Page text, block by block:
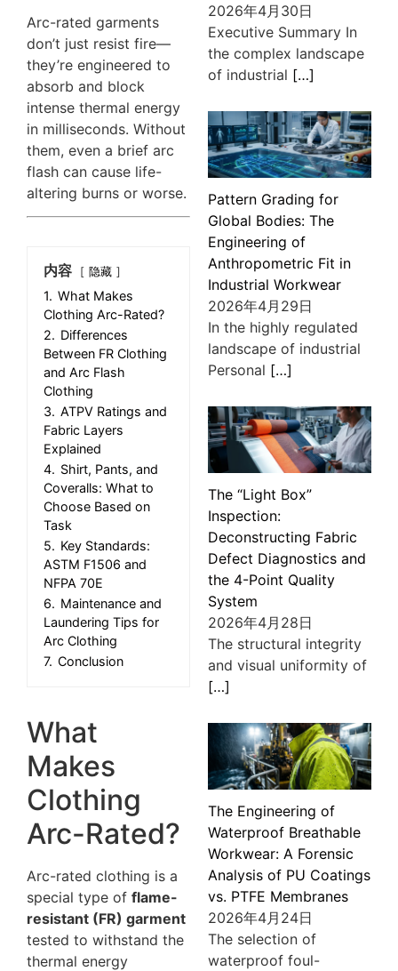
Arc-rated garments
don’t just resist fire—
they’re engineered to
absorb and block
intense thermal energy
in milliseconds. Without
them, even a brief arc
flash can cause life-
altering burns or worse.
内容 隐藏
1. What Makes
Clothing Arc-Rated?
2. Differences
Between FR Clothing
and Arc Flash
Clothing
3. ATPV Ratings and
Fabric Layers
Explained
4. Shirt, Pants, and
Coveralls: What to
Choose Based on
Task
5. Key Standards:
ASTM F1506 and
NFPA 70E
6. Maintenance and
Laundering Tips for
Arc Clothing
7. Conclusion
What
Makes
Clothing
Arc-Rated?
Arc-rated clothing is a
special type of flame-
resistant (FR) garment
tested to withstand the
thermal energy
2026年4月30日
Executive Summary In
the complex landscape
of industrial […]
Pattern Grading for
Global Bodies: The
Engineering of
Anthropometric Fit in
Industrial Workwear
2026年4月29日
In the highly regulated
landscape of industrial
Personal […]
The “Light Box”
Inspection:
Deconstructing Fabric
Defect Diagnostics and
the 4-Point Quality
System
2026年4月28日
The structural integrity
and visual uniformity of
[…]
The Engineering of
Waterproof Breathable
Workwear: A Forensic
Analysis of PU Coatings
vs. PTFE Membranes
2026年4月24日
The selection of
waterproof foul-